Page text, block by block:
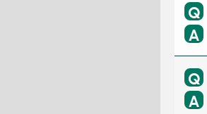
Q
A
Q
A